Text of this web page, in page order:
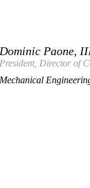
Dominic Paone,
President, Director of
Mechanical